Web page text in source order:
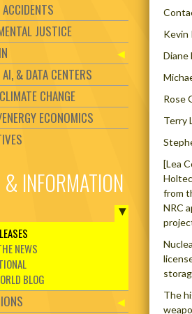
Kevin
Diane
Rose
Terry
[Lea
from
NRC
The
JUSTICE
AI, & DATA CENTERS
CHANGE
ECONOMICS
INFORMATION
NEWS
BLOG